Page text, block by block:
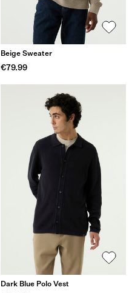
Beige Sweater
€79.99
Dark Blue Polo Vest